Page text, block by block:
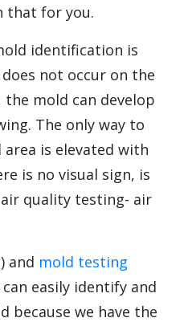
that for you.
identification is
not occur on the
the mold can develop
The only way to
is elevated with
is no visual sign, is
quality testing- air
and mold testing
easily identify and
because we have the